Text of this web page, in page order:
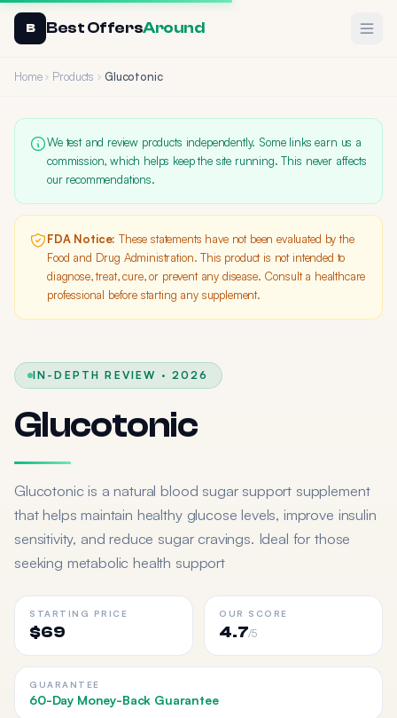
B Best OffersAround
Home Products Glucotonic
We test and review products independently. Some links earn us a
commission, which helps keep the site running. This never affects
our recommendations.
FDA Notice: These statements have not been evaluated by the
Food and Drug Administration. This product is not intended to
diagnose, treat, cure, or prevent any disease. Consult a healthcare
professional before starting any supplement.
IN-DEPTH REVIEW · 2026
Glucotonic
Glucotonic is a natural blood sugar support supplement
that helps maintain healthy glucose levels, improve insulin
sensitivity, and reduce sugar cravings. Ideal for those
seeking metabolic health support
STARTING PRICE
$69
OUR SCORE
4.7/5
GUARANTEE
60-Day Money-Back Guarantee